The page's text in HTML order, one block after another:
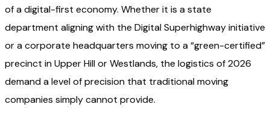
of a digital-first economy. Whether it is a state
department aligning with the Digital Superhighway initiative
or a corporate headquarters moving to a “green-certified”
precinct in Upper Hill or Westlands, the logistics of 2026
demand a level of precision that traditional moving
companies simply cannot provide.